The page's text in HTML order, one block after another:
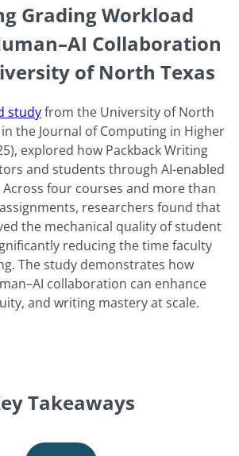
Grading Workload
Collaboration
of North Texas
studyfrom the University of North
the Journal of Computing in Higher
explored how Packback Writing
and students through AI-enabled
four courses and more than
researchers found that
the mechanical quality of student
reducing the time faculty
The study demonstrates how
collaboration can enhance
and writing mastery at scale.
Takeaways